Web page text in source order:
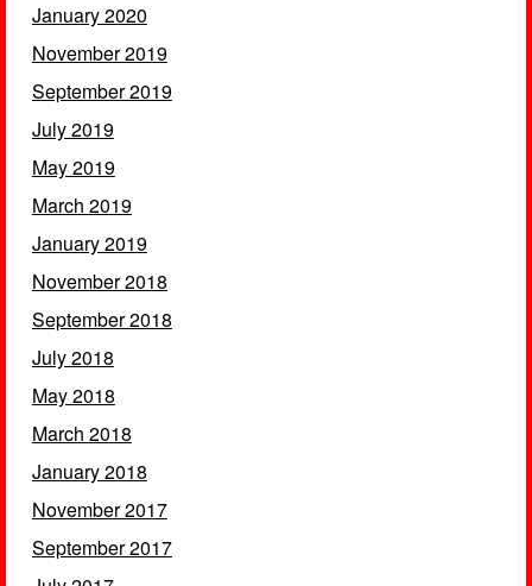
January 2020
November 2019
September 2019
July 2019
May 2019
March 2019
January 2019
November 2018
September 2018
July 2018
May 2018
March 2018
January 2018
November 2017
September 2017